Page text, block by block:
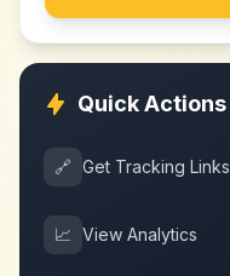
Quick Actions
🔗 Get Tracking Links
📈 View Analytics